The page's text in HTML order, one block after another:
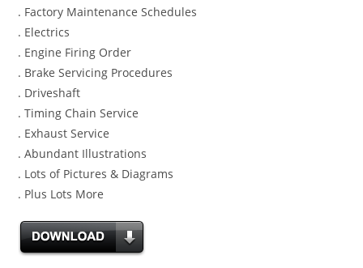
. Factory Maintenance Schedules
. Electrics
. Engine Firing Order
. Brake Servicing Procedures
. Driveshaft
. Timing Chain Service
. Exhaust Service
. Abundant Illustrations
. Lots of Pictures & Diagrams
. Plus Lots More